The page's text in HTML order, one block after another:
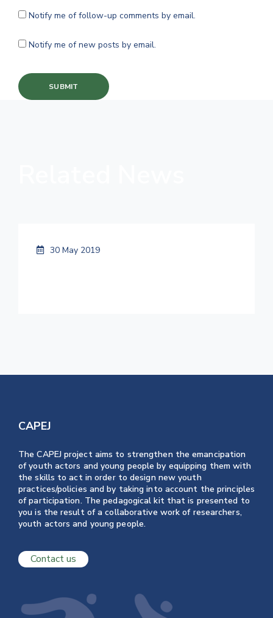
Notify me of follow-up comments by email.
Notify me of new posts by email.
30 May 2019
CAPEJ
The CAPEJ project aims to strengthen the emancipation
of youth actors and young people by equipping them with
the skills to act in order to design new youth
practices/policies and by taking into account the principles
of participation. The pedagogical kit that is presented to
you is the result of a collaborative work of researchers,
youth actors and young people.
Contact us